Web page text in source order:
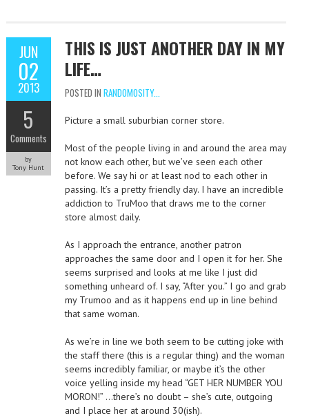
JUN
02
2013
5
Comments
by
Tony Hunt
THIS IS JUST ANOTHER DAY IN MY
LIFE…
POSTED IN RANDOMOSITY...
Picture a small suburbian corner store.
Most of the people living in and around the area may
not know each other, but we’ve seen each other
before. We say hi or at least nod to each other in
passing. It’s a pretty friendly day. I have an incredible
addiction to TruMoo that draws me to the corner
store almost daily.
As I approach the entrance, another patron
approaches the same door and I open it for her. She
seems surprised and looks at me like I just did
something unheard of. I say, “After you.” I go and grab
my Trumoo and as it happens end up in line behind
that same woman.
As we’re in line we both seem to be cutting joke with
the staff there (this is a regular thing) and the woman
seems incredibly familiar, or maybe it’s the other
voice yelling inside my head “GET HER NUMBER YOU
MORON!” …there’s no doubt – she’s cute, outgoing
and I place her at around 30(ish).